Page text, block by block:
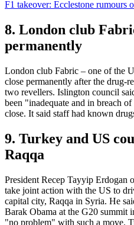
F1 takeover: Ecclestone rumours
8. London club
permanently
London club Fabric – one of the
close permanently after the drug-
two revellers. Islington council
been "inadequate and in breach
close. It said staff had known
9. Turkey and US
Raqqa
President Recep Tayyip Erdogan
take joint action with the US to
capital city, Raqqa in Syria. He
Barak Obama at the G20 summit
"no problem" with such a move.